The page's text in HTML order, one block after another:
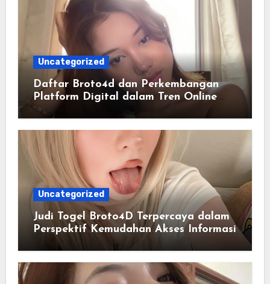
Uncategorized
Daftar Broto4d dan Perkembangan
Platform Digital dalam Tren Online
Masa Kini
Uncategorized
Judi Togel Broto4D Terpercaya dalam
Perspektif Kemudahan Akses Informasi